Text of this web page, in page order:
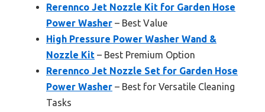
Rerennco Jet Nozzle Kit for Garden Hose
Power Washer – Best Value
High Pressure Power Washer Wand &
Nozzle Kit – Best Premium Option
Rerennco Jet Nozzle Set for Garden Hose
Power Washer – Best for Versatile Cleaning
Tasks